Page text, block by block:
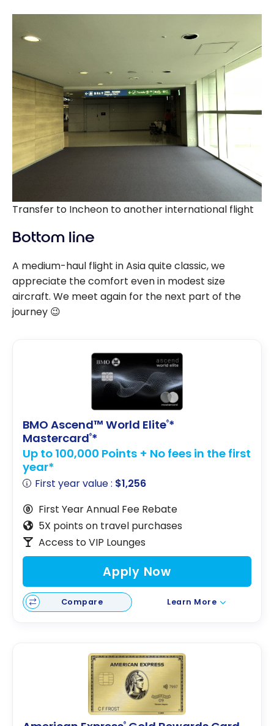
Transfer to Incheon to another international flight
Bottom line
A medium-haul flight in Asia quite classic, we
appreciate the comfort even in modest size
aircraft. We meet again for the next part of the
journey 😉
BMO Ascend™ World Elite®*
Mastercard®*
Up to 100,000 Points + No fees in the first
year*
First year value : $1,256
First Year Annual Fee Rebate
5X points on travel purchases
Access to VIP Lounges
Apply Now
Compare Learn More
®